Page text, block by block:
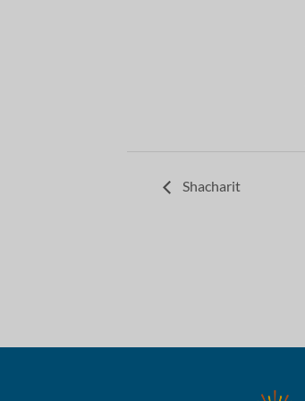
Shacharit